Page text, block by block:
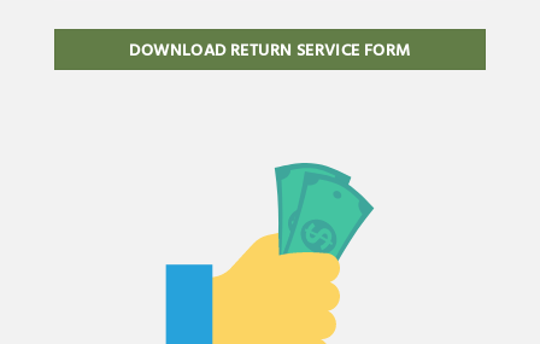
DOWNLOAD RETURN SERVICE FORM